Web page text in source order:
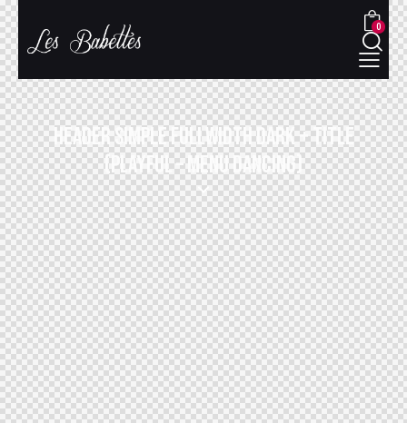
0
HEADER SIMPLE FULLWIDTH DARK + TITLE
(PLAYFUL – MENU DANCING)